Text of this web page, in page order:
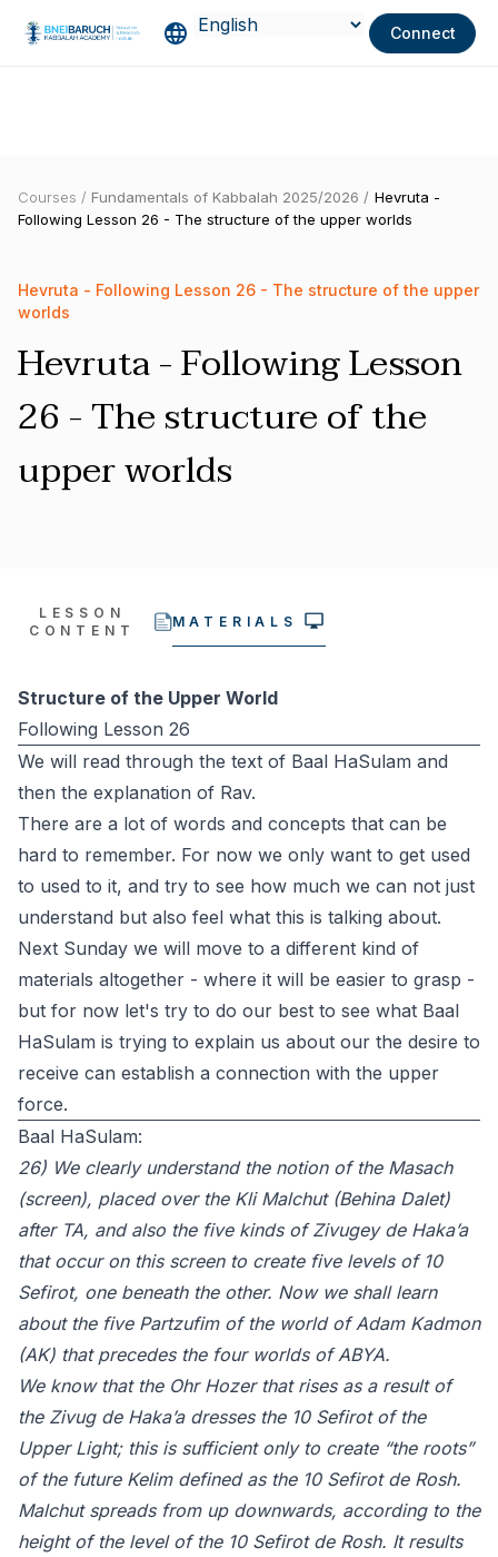
Connect
Courses / Fundamentals of Kabbalah 2025/2026 / Hevruta -
Following Lesson 26 - The structure of the upper worlds
Hevruta - Following Lesson 26 - The structure of the upper
worlds
Hevruta - Following Lesson
26 - The structure of the
upper worlds
LESSON
CONTENT
MATERIALS
Structure of the Upper World
Following Lesson 26
We will read through the text of Baal HaSulam and
then the explanation of Rav.
There are a lot of words and concepts that can be
hard to remember. For now we only want to get used
to used to it, and try to see how much we can not just
understand but also feel what this is talking about.
Next Sunday we will move to a different kind of
materials altogether - where it will be easier to grasp -
but for now let's try to do our best to see what Baal
HaSulam is trying to explain us about our the desire to
receive can establish a connection with the upper
force.
Baal HaSulam:
26) We clearly understand the notion of the Masach
(screen), placed over the Kli Malchut (Behina Dalet)
after TA, and also the five kinds of Zivugey de Haka’a
that occur on this screen to create five levels of 10
Sefirot, one beneath the other. Now we shall learn
about the five Partzufim of the world of Adam Kadmon
(AK) that precedes the four worlds of ABYA.
We know that the Ohr Hozer that rises as a result of
the Zivug de Haka’a dresses the 10 Sefirot of the
Upper Light; this is sufficient only to create “the roots”
of the future Kelim defined as the 10 Sefirot de Rosh.
Malchut spreads from up downwards, according to the
height of the level of the 10 Sefirot de Rosh. It results